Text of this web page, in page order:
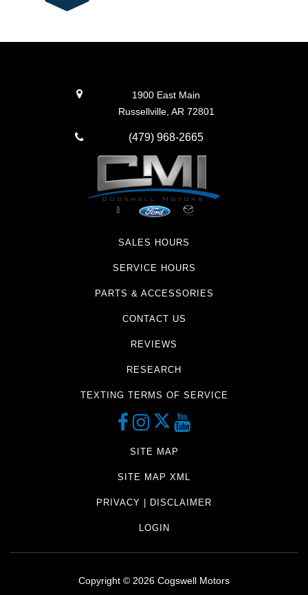
1900 East Main
Russellville, AR 72801
(479) 968-2665
SALES HOURS
SERVICE HOURS
PARTS & ACCESSORIES
CONTACT US
REVIEWS
RESEARCH
TEXTING TERMS OF SERVICE
SITE MAP
SITE MAP XML
PRIVACY | DISCLAIMER
LOGIN
Copyright © 2026 Cogswell Motors